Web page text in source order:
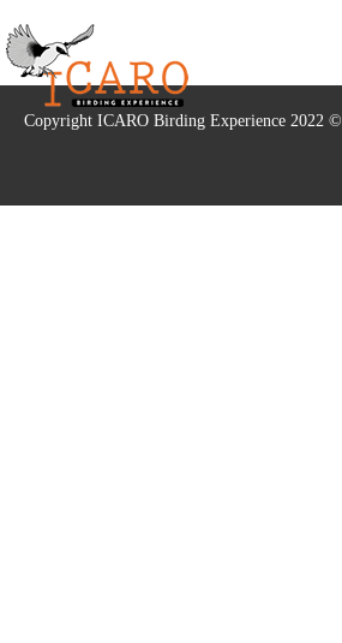
Copyright ICARO Birding Experience 2022 ©